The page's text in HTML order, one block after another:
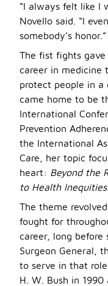
“I always felt like I
Novello said. “I
somebody’s honor.”
The fist fights
career in medicine
protect people in a
came home to be
International
Prevention
the International
Care, her topic
heart: Beyond the
to Health
The theme
fought for
career, long before
Surgeon General,
to serve in that
H. W. Bush in